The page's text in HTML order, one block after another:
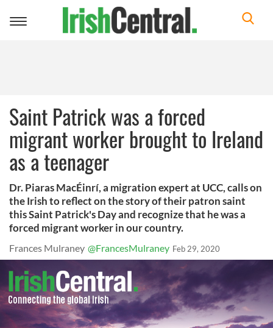
Toggle
Saint Patrick was a forced
migrant worker brought to Ireland
as a teenager
Dr. Piaras MacÉinrí, a migration expert at UCC, calls on
the Irish to reflect on the story of their patron saint
this Saint Patrick's Day and recognize that he was a
forced migrant worker in our country.
Frances Mulraney @FrancesMulraney Feb 29, 2020